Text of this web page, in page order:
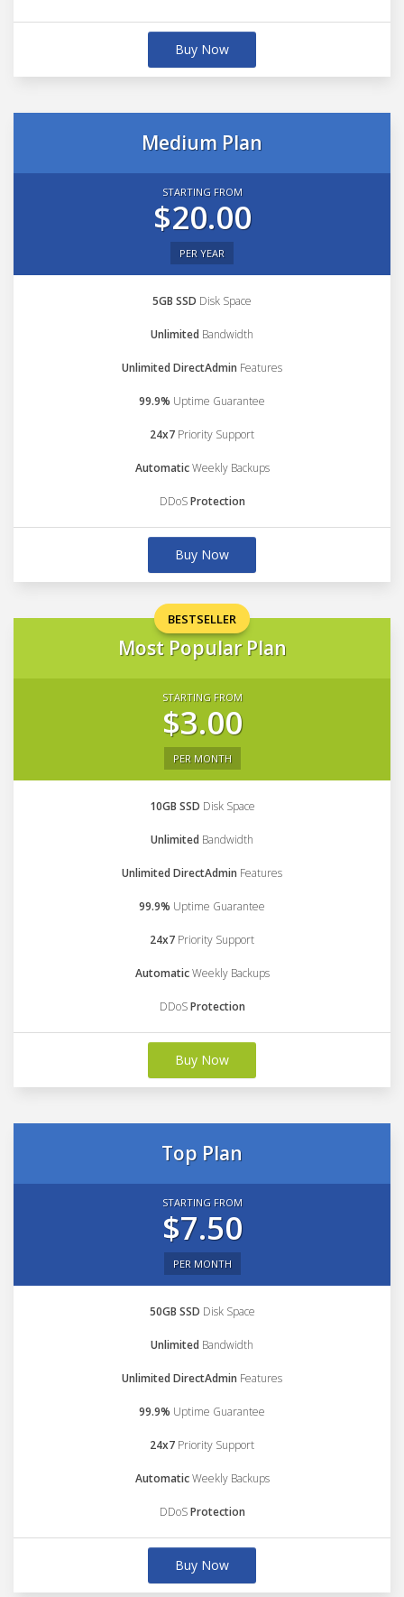
Buy Now
Medium Plan
STARTING FROM
$20.00
PER YEAR
5GB SSD Disk Space
Unlimited Bandwidth
Unlimited DirectAdmin Features
99.9% Uptime Guarantee
24x7 Priority Support
AutomaticWeekly Backups
DDoSProtection
Buy Now
BESTSELLER
Most Popular Plan
STARTING FROM
$3.00
PER MONTH
10GB SSD Disk Space
Unlimited Bandwidth
Unlimited DirectAdmin Features
99.9% Uptime Guarantee
24x7 Priority Support
AutomaticWeekly Backups
DDoSProtection
Buy Now
Top Plan
STARTING FROM
$7.50
PER MONTH
50GB SSD Disk Space
Unlimited Bandwidth
Unlimited DirectAdmin Features
99.9% Uptime Guarantee
24x7 Priority Support
AutomaticWeekly Backups
DDoSProtection
Buy Now